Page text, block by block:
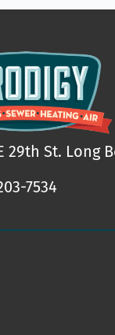
29th St. Long
7534